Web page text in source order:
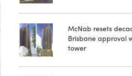
McNab resets
Brisbane approval
tower